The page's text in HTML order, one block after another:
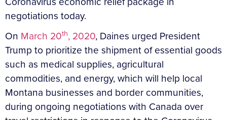
negotiations today.
On March 20th, 2020, Daines urged President
Trump to prioritize the shipment of essential goods
such as medical supplies, agricultural
commodities, and energy, which will help local
Montana businesses and border communities,
during ongoing negotiations with Canada over